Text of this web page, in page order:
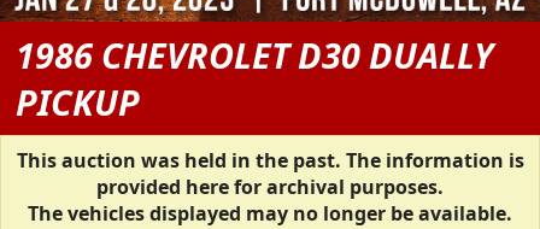
1986 CHEVROLET D30 DUALLY
PICKUP
This auction was held in the past. The information is
provided here for archival purposes.
The vehicles displayed may no longer be available.